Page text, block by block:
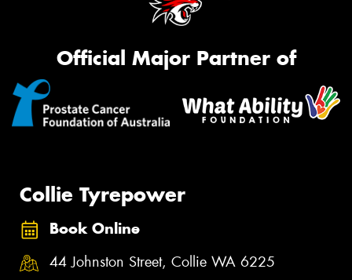
Official Major Partner of
Collie Tyrepower
Book Online
44 Johnston Street, Collie WA 6225